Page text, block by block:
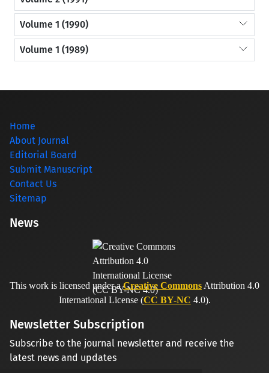
Volume 1 (1990)
Volume 1 (1989)
Home
About Journal
Editorial Board
Submit Manuscript
Contact Us
Sitemap
News
This work is licensed under aCreative Commons Attribution 4.0
International License (CC BY-NC 4.0).
Newsletter Subscription
Subscribe to the journal newsletter and receive the
latest news and updates